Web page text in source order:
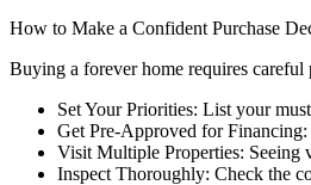
How to Make a Confident Purchase
Buying a forever home requires careful
Set Your Priorities: List your
Get Pre-Approved for
Visit Multiple Properties: Seeing
Inspect Thoroughly: Check the